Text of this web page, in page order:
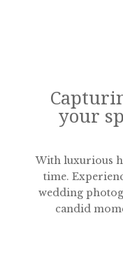
your
With luxurious
time.
wedding
candid